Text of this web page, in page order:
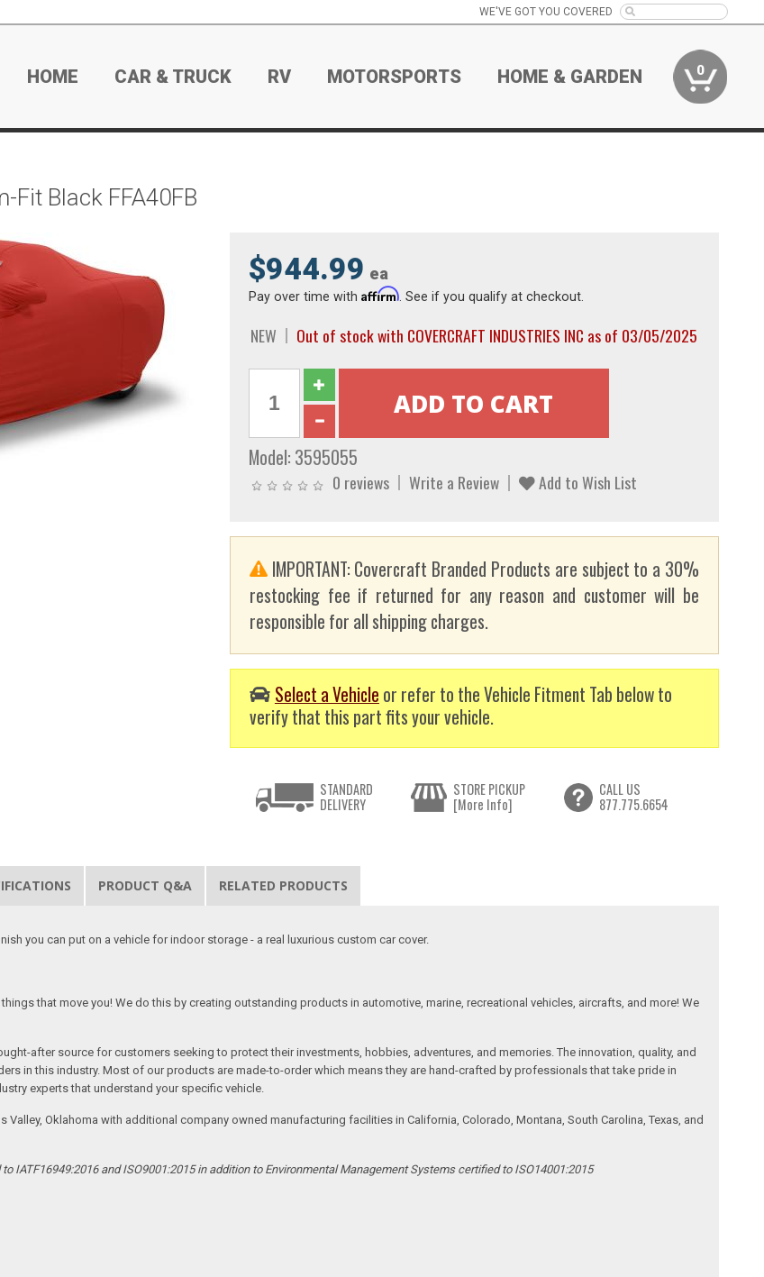
WE'VE GOT YOU COVERED
HOME CAR & TRUCK RV MOTORSPORTS HOME & GARDEN 0
Black FFA40FB
$944.99 ea
Pay over time with Affirm. See if you qualify at checkout.
NEW Out of stock with COVERCRAFT INDUSTRIES INC as of 03/05/2025
Model: 3595055
0 reviews Write a Review Add to Wish List
IMPORTANT: Covercraft Branded Products are subject to a 30%
restocking fee if returned for any reason and customer will be
responsible for all shipping charges.
Select a Vehicle or refer to the Vehicle Fitment Tab below to
verify that this part fits your vehicle.
STANDARD
DELIVERY
STORE PICKUP
[More Info]
CALL US
877.775.6654
PRODUCT Q&A RELATED PRODUCTS
you can put on a vehicle for indoor storage - a real luxurious custom car cover.
that move you! We do this by creating outstanding products in automotive, marine, recreational vehicles, aircrafts, and more! We
after source for customers seeking to protect their investments, hobbies, adventures, and memories. The innovation, quality, and
in this industry. Most of our products are made-to-order which means they are hand-crafted by professionals that take pride in
experts that understand your specific vehicle.
Valley, Oklahoma with additional company owned manufacturing facilities in California, Colorado, Montana, South Carolina, Texas, and
and ISO9001:2015 in addition to Environmental Management Systems certified to ISO14001:2015